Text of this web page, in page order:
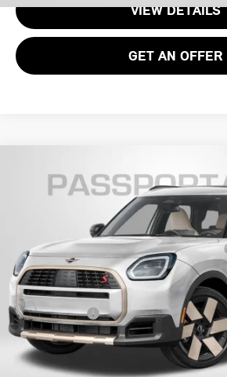
VIEW DETAILS
GET AN OFFER
OXFORD EDITION
WMZ23GA02T7V00566Stock: 15161
$37,070
TOTAL SALES PRICE
Less
MSRP:
Processing Charge:
Total Sales Price:
CALL US